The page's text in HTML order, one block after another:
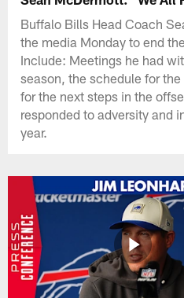
Buffalo Bills Head Coach
the media Monday to end
Include: Meetings he had
season, the schedule for
for the next steps in the
responded to adversity and
year.